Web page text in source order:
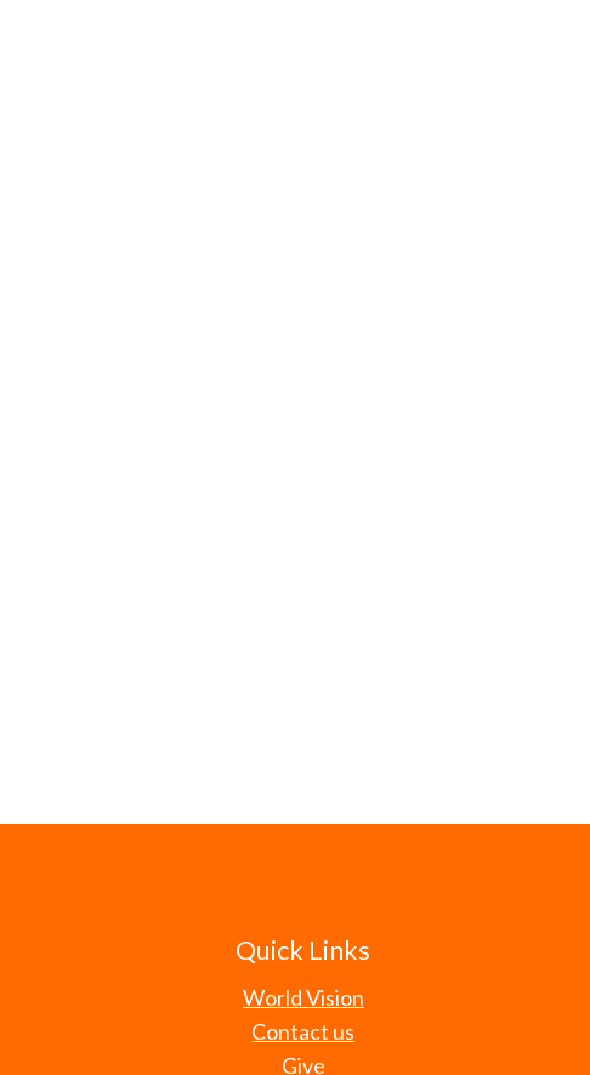
Quick Links
World Vision
Contact us
Give